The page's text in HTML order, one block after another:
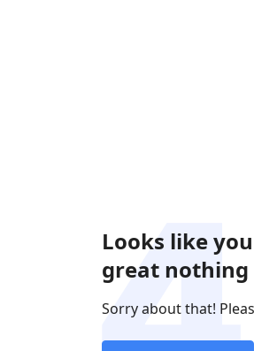
Looks like
great nothing
Sorry about that!